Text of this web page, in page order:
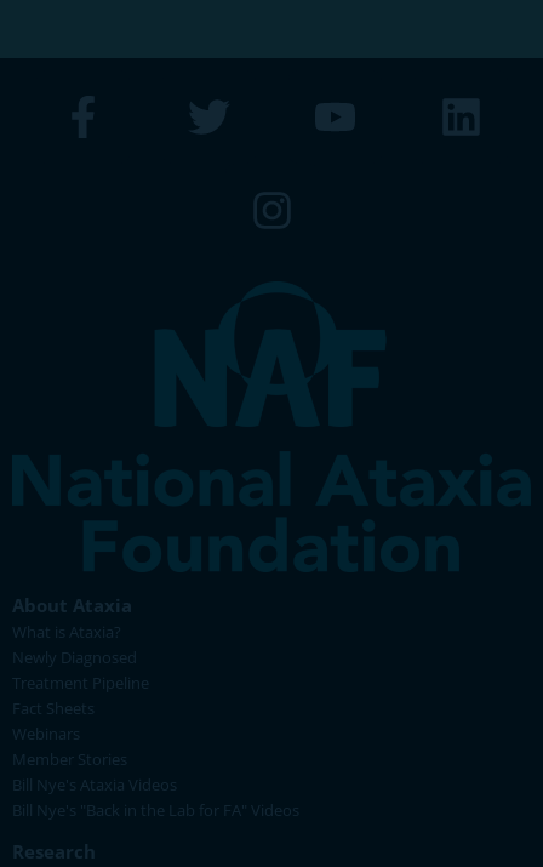
About Ataxia
What is Ataxia?
Newly Diagnosed
Treatment Pipeline
Fact Sheets
Webinars
Member Stories
Bill Nye's Ataxia Videos
Bill Nye's "Back in the Lab for FA" Videos
Research